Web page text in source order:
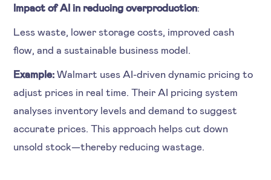
Impact of AI in reducing overproduction:
Less waste, lower storage costs, improved cash
flow, and a sustainable business model.
Example: Walmart uses AI-driven dynamic pricing to
adjust prices in real time. Their AI pricing system
analyses inventory levels and demand to suggest
accurate prices. This approach helps cut down
unsold stock—thereby reducing wastage.